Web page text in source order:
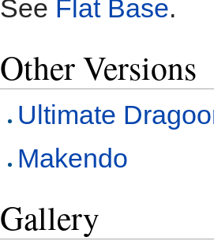
See Flat Base.
Other Versions
Ultimate
Makendo
Gallery